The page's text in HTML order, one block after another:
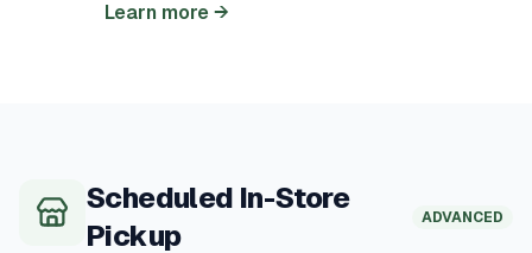
Learn more →
Scheduled In-Store
Pickup
ADVANCED